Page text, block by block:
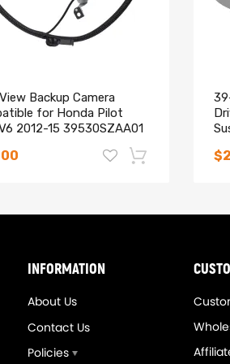
machine
cap, maintaining big end bore size and
piston pin
and in compliance with your local
Backup Camera
for Honda Pilot
2012-15 39530SZAA01
-14%
INFORMATION
About Us
Contact Us
Policies